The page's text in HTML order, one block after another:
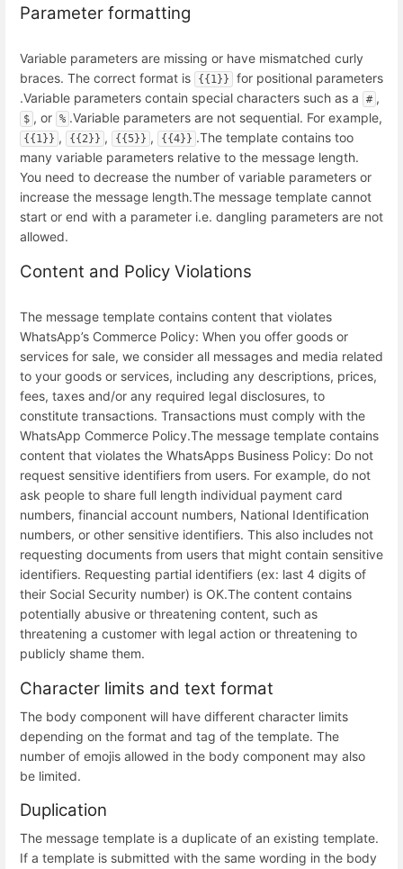
Parameter formatting
Variable parameters are missing or have mismatched curly
braces. The correct format is
{{1}}
for positional parameters
.Variable parameters contain special characters such as a # ,
$ , or % .Variable parameters are not sequential. For example,
{{1}} , {{2}} , {{5}} , {{4}} .The template contains too
many variable parameters relative to the message length.
You need to decrease the number of variable parameters or
increase the message length.The message template cannot
start or end with a parameter i.e. dangling parameters are not
allowed.
Content and Policy Violations
The message template contains content that violates
WhatsApp’s Commerce Policy: When you offer goods or
services for sale, we consider all messages and media related
to your goods or services, including any descriptions, prices,
fees, taxes and/or any required legal disclosures, to
constitute transactions. Transactions must comply with the
WhatsApp Commerce Policy.The message template contains
content that violates the WhatsApps Business Policy: Do not
request sensitive identifiers from users. For example, do not
ask people to share full length individual payment card
numbers, financial account numbers, National Identification
numbers, or other sensitive identifiers. This also includes not
requesting documents from users that might contain sensitive
identifiers. Requesting partial identifiers (ex: last 4 digits of
their Social Security number) is OK.The content contains
potentially abusive or threatening content, such as
threatening a customer with legal action or threatening to
publicly shame them.
Character limits and text format
The body component will have different character limits
depending on the format and tag of the template. The
number of emojis allowed in the body component may also
be limited.
Duplication
The message template is a duplicate of an existing template.
If a template is submitted with the same wording in the body